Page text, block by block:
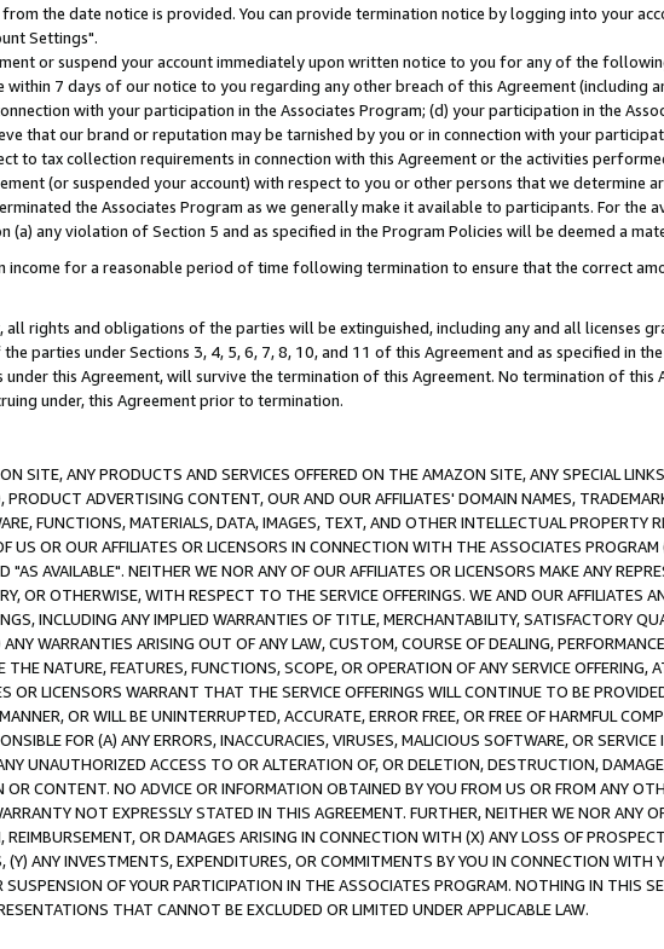
the date notice is provided. You can provide termination notice by logging into your
Settings".
or suspend your account immediately upon written notice to you for any of the
7 days of our notice to you regarding any other breach of this Agreement (including
with your participation in the Associates Program; (d) your participation in the
that our brand or reputation may be tarnished by you or in connection with your
to tax collection requirements in connection with this Agreement or the activities
(or suspended your account) with respect to you or other persons that we determine
the Associates Program as we generally make it available to participants. For
any violation of Section 5 and as specified in the Program Policies will be deemed a
income for a reasonable period of time following termination to ensure that the correct
rights and obligations of the parties will be extinguished, including any and all licenses
parties under Sections 3, 4, 5, 6, 7, 8, 10, and 11 of this Agreement and as specified in
this Agreement, will survive the termination of this Agreement. No termination of
under, this Agreement prior to termination.
SITE, ANY PRODUCTS AND SERVICES OFFERED ON THE AMAZON SITE, ANY SPECIAL
PRODUCT ADVERTISING CONTENT, OUR AND OUR AFFILIATES' DOMAIN NAMES,
FUNCTIONS, MATERIALS, DATA, IMAGES, TEXT, AND OTHER INTELLECTUAL PROPERTY
US OR OUR AFFILIATES OR LICENSORS IN CONNECTION WITH THE ASSOCIATES PROGRAM
"AS AVAILABLE". NEITHER WE NOR ANY OF OUR AFFILIATES OR LICENSORS MAKE ANY
OR OTHERWISE, WITH RESPECT TO THE SERVICE OFFERINGS. WE AND OUR AFFILIATES
INCLUDING ANY IMPLIED WARRANTIES OF TITLE, MERCHANTABILITY, SATISFACTORY
WARRANTIES ARISING OUT OF ANY LAW, CUSTOM, COURSE OF DEALING,
THE NATURE, FEATURES, FUNCTIONS, SCOPE, OR OPERATION OF ANY SERVICE
OR LICENSORS WARRANT THAT THE SERVICE OFFERINGS WILL CONTINUE TO BE
OR WILL BE UNINTERRUPTED, ACCURATE, ERROR FREE, OR FREE OF HARMFUL
FOR (A) ANY ERRORS, INACCURACIES, VIRUSES, MALICIOUS SOFTWARE, OR
UNAUTHORIZED ACCESS TO OR ALTERATION OF, OR DELETION, DESTRUCTION,
CONTENT. NO ADVICE OR INFORMATION OBTAINED BY YOU FROM US OR FROM ANY
NOT EXPRESSLY STATED IN THIS AGREEMENT. FURTHER, NEITHER WE NOR ANY
OR DAMAGES ARISING IN CONNECTION WITH (X) ANY LOSS OF
(Y) ANY INVESTMENTS, EXPENDITURES, OR COMMITMENTS BY YOU IN CONNECTION WITH
OF YOUR PARTICIPATION IN THE ASSOCIATES PROGRAM. NOTHING IN THIS
THAT CANNOT BE EXCLUDED OR LIMITED UNDER APPLICABLE LAW.